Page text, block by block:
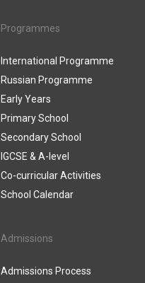
Programmes
International Programme
Russian Programme
Early Years
Primary School
Secondary School
IGCSE & A-level
Co-curricular Activities
School Calendar
Admissions
Admissions Process